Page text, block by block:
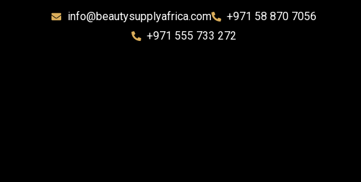
info@beautysupplyafrica.com
+971 58 870 7056
+971 555 733 272